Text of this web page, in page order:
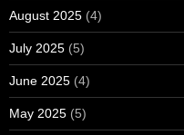
August 2025 (4)
July 2025 (5)
June 2025 (4)
May 2025 (5)